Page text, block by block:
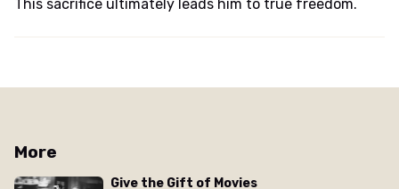
This sacrifice ultimately leads him to true freedom.
More
Give the Gift of Movies